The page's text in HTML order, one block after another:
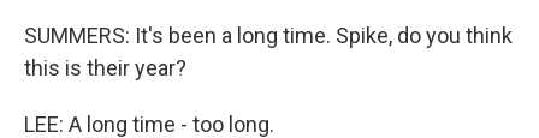
SUMMERS: It's been a long time. Spike, do you think
this is their year?
LEE: A long time - too long.